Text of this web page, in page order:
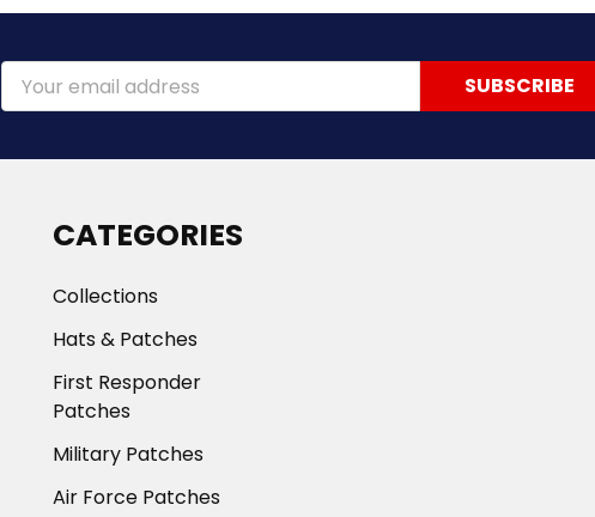
Email
Address
CATEGORIES
Collections
Hats & Patches
First Responder
Patches
Military Patches
Air Force Patches